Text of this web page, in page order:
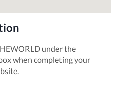
under the
when completing your